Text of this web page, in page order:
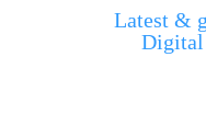
Latest &
Digital